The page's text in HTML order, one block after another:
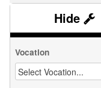
Vocation